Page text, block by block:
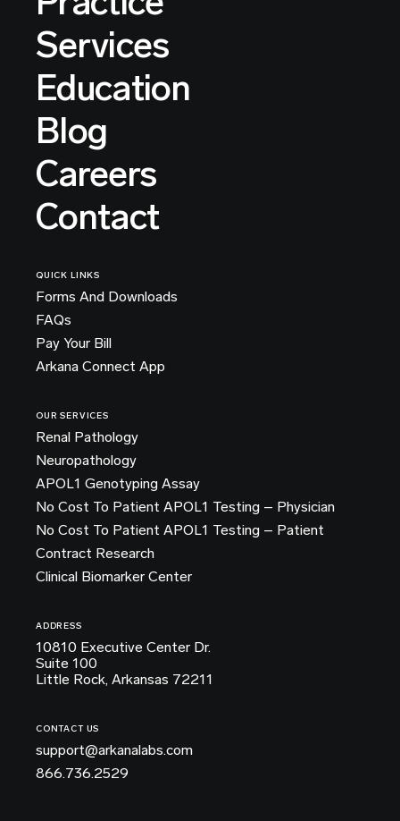
Services
Education
Blog
Careers
Contact
QUICK LINKS
Forms And Downloads
FAQs
Pay Your Bill
Arkana Connect App
OUR SERVICES
Renal Pathology
Neuropathology
APOL1 Genotyping Assay
No Cost To Patient APOL1 Testing – Physician
No Cost To Patient APOL1 Testing – Patient
Contract Research
Clinical Biomarker Center
ADDRESS
10810 Executive Center Dr.
Suite 100
Little Rock, Arkansas 72211
CONTACT US
support@arkanalabs.com
866.736.2529